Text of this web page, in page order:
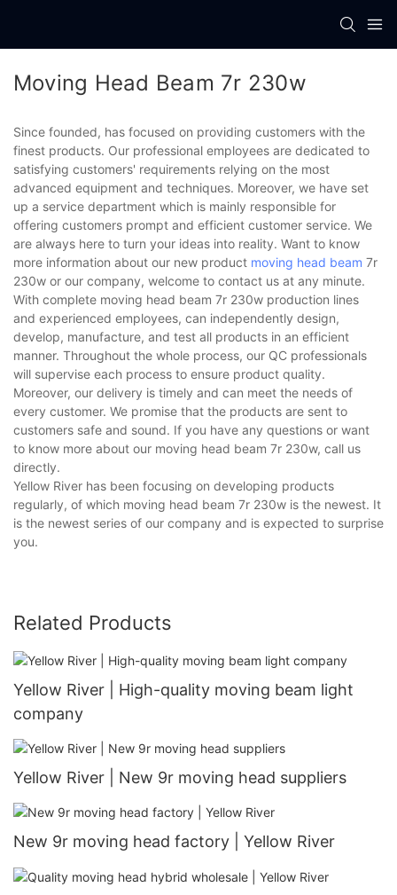
Moving Head Beam 7r 230w
Since founded, has focused on providing customers with the
finest products. Our professional employees are dedicated to
satisfying customers' requirements relying on the most
advanced equipment and techniques. Moreover, we have set
up a service department which is mainly responsible for
offering customers prompt and efficient customer service. We
are always here to turn your ideas into reality. Want to know
more information about our new product moving head beam 7r
230w or our company, welcome to contact us at any minute.
With complete moving head beam 7r 230w production lines
and experienced employees, can independently design,
develop, manufacture, and test all products in an efficient
manner. Throughout the whole process, our QC professionals
will supervise each process to ensure product quality.
Moreover, our delivery is timely and can meet the needs of
every customer. We promise that the products are sent to
customers safe and sound. If you have any questions or want
to know more about our moving head beam 7r 230w, call us
directly.
Yellow River has been focusing on developing products
regularly, of which moving head beam 7r 230w is the newest. It
is the newest series of our company and is expected to surprise
you.
Related Products
Yellow River | High-quality moving beam light
company
Yellow River | New 9r moving head suppliers
New 9r moving head factory | Yellow River